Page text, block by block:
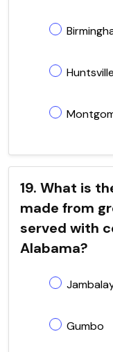
Huntsville
19. What is
made from
served with
Alabama?
Gumbo